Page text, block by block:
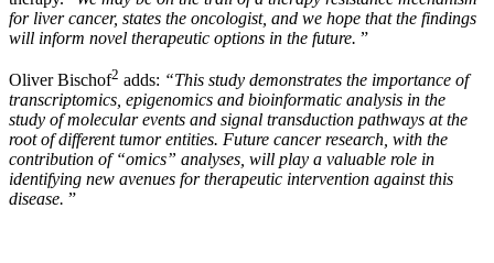
for liver cancer, states the oncologist, and we hope that the findings
will inform novel therapeutic options in the future. ”
Oliver Bischof2 adds: “This study demonstrates the importance of
transcriptomics, epigenomics and bioinformatic analysis in the
study of molecular events and signal transduction pathways at the
root of different tumor entities. Future cancer research, with the
contribution of “omics” analyses, will play a valuable role in
identifying new avenues for therapeutic intervention against this
disease. ”